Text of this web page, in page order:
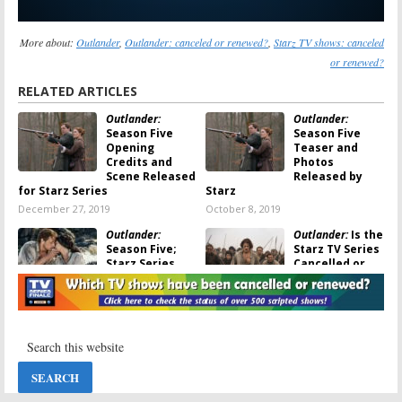
More about: Outlander, Outlander: canceled or renewed?, Starz TV shows: canceled
or renewed?
RELATED ARTICLES
Outlander:
Season Five
Opening
Credits and
Scene Released
for Starz Series
December 27, 2019
Outlander:
Season Five
Teaser and
Photos
Released by
Starz
October 8, 2019
Outlander:
Season Five;
Starz Series
Returns in 2020
August 29, 2019
Outlander:Is the
Starz TV Series
Cancelled or
Renewed for
Season Four?
August 28, 2018
Season Four
Renewed for
and Key Art